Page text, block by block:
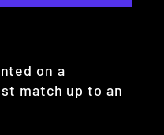
on a
match up to an